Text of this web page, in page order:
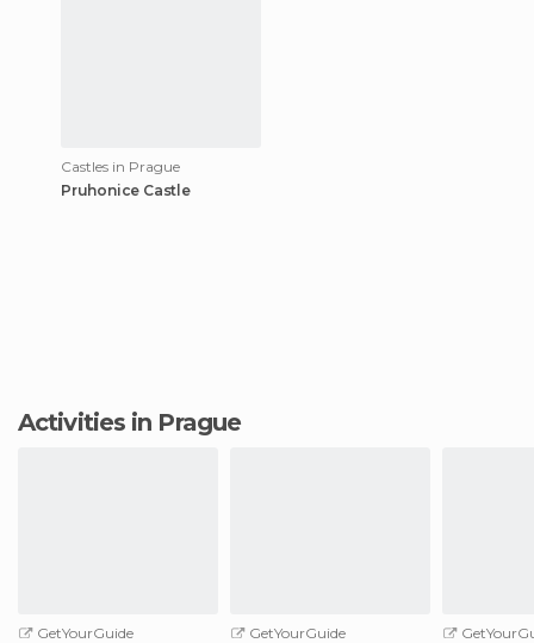
Castles in Prague
Pruhonice Castle
Activities in Prague
GetYourGuide
GetYourGuide